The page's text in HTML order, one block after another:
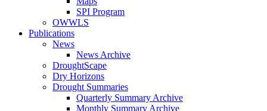
SPI Program
OWWLS
Publications
News
News Archive
DroughtScape
Dry Horizons
Drought Summaries
Quarterly Summary Archive
Monthly Summary Archive